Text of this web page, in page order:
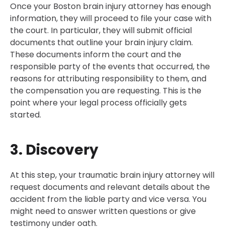
Once your Boston brain injury attorney has enough
information, they will proceed to file your case with
the court. In particular, they will submit official
documents that outline your brain injury claim.
These documents inform the court and the
responsible party of the events that occurred, the
reasons for attributing responsibility to them, and
the compensation you are requesting. This is the
point where your legal process officially gets
started.
3. Discovery
At this step, your traumatic brain injury attorney will
request documents and relevant details about the
accident from the liable party and vice versa. You
might need to answer written questions or give
testimony under oath.